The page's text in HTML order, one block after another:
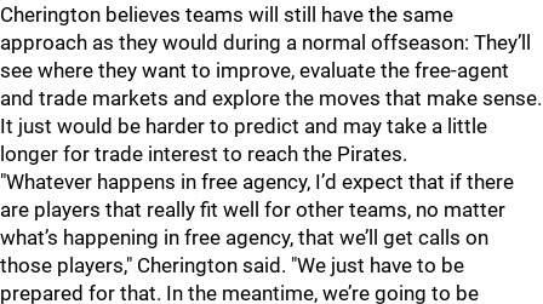
Cherington believes teams will still have the same
approach as they would during a normal offseason: They’ll
see where they want to improve, evaluate the free-agent
and trade markets and explore the moves that make sense.
It just would be harder to predict and may take a little
longer for trade interest to reach the Pirates.
"Whatever happens in free agency, I’d expect that if there
are players that really fit well for other teams, no matter
what’s happening in free agency, that we’ll get calls on
those players," Cherington said. "We just have to be
prepared for that. In the meantime, we’re going to be